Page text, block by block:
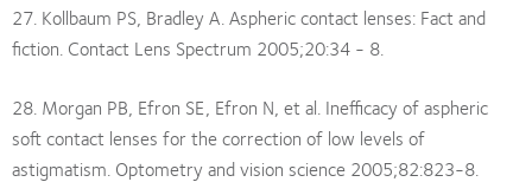
27. Kollbaum PS, Bradley A. Aspheric contact lenses: Fact and
fiction. Contact Lens Spectrum 2005;20:34 - 8.
28. Morgan PB, Efron SE, Efron N, et al. Inefficacy of aspheric
soft contact lenses for the correction of low levels of
astigmatism. Optometry and vision science 2005;82:823-8.